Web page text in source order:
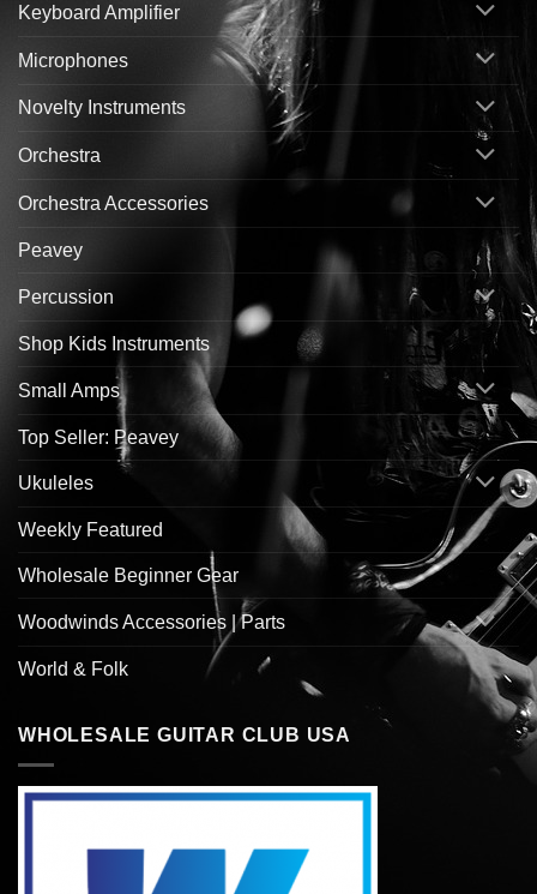
Keyboard Amplifier
Microphones
Novelty Instruments
Orchestra
Orchestra Accessories
Peavey
Percussion
Shop Kids Instruments
Small Amps
Top Seller: Peavey
Ukuleles
Weekly Featured
Wholesale Beginner Gear
Woodwinds Accessories | Parts
World & Folk
WHOLESALE GUITAR CLUB USA